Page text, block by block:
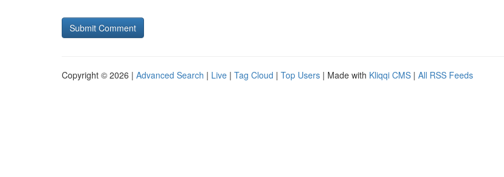
Copyright © 2026 | Advanced Search | Live | Tag Cloud | Top Users | Made with Kliqqi CMS | All RSS Feeds